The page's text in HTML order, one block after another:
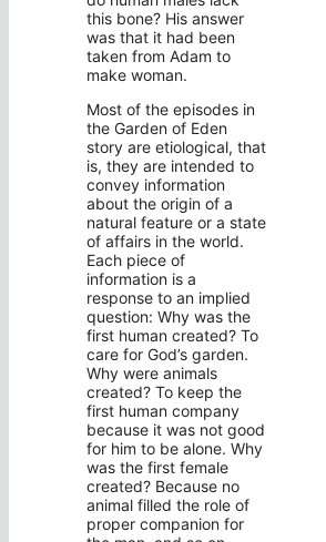
this bone? His answer
was that it had been
taken from Adam to
make woman.
Most of the episodes in
the Garden of Eden
story are etiological, that
is, they are intended to
convey information
about the origin of a
natural feature or a state
of affairs in the world.
Each piece of
information is a
response to an implied
question: Why was the
first human created? To
care for God’s garden.
Why were animals
created? To keep the
first human company
because it was not good
for him to be alone. Why
was the first female
created? Because no
animal filled the role of
proper companion for